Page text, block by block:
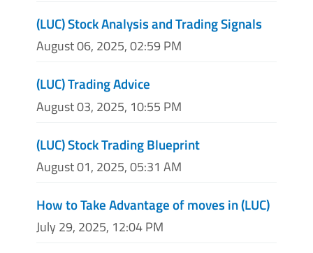
(LUC) Stock Analysis and Trading Signals
August 06, 2025, 02:59 PM
(LUC) Trading Advice
August 03, 2025, 10:55 PM
(LUC) Stock Trading Blueprint
August 01, 2025, 05:31 AM
How to Take Advantage of moves in (LUC)
July 29, 2025, 12:04 PM